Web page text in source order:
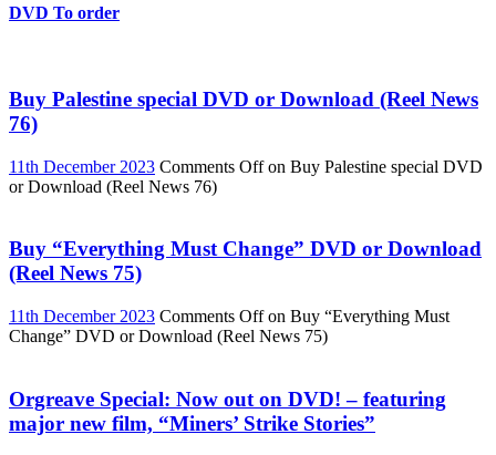
DVD To order
Buy Palestine special DVD or Download (Reel News
76)
11th December 2023 Comments Offon Buy Palestine special DVD
or Download (Reel News 76)
Buy “Everything Must Change” DVD or Download
(Reel News 75)
11th December 2023 Comments Offon Buy “Everything Must
Change” DVD or Download (Reel News 75)
Orgreave Special: Now out on DVD! – featuring
major new film, “Miners’ Strike Stories”